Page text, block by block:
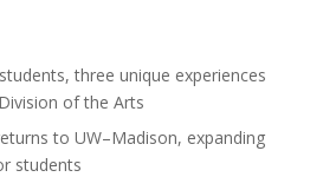
three unique experiences
of the Arts
to UW–Madison, expanding
students